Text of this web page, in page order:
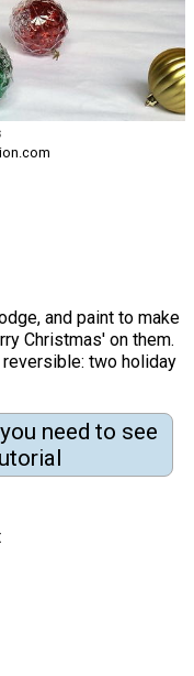
and paint to make
Christmas' on them.
two holiday
need to see